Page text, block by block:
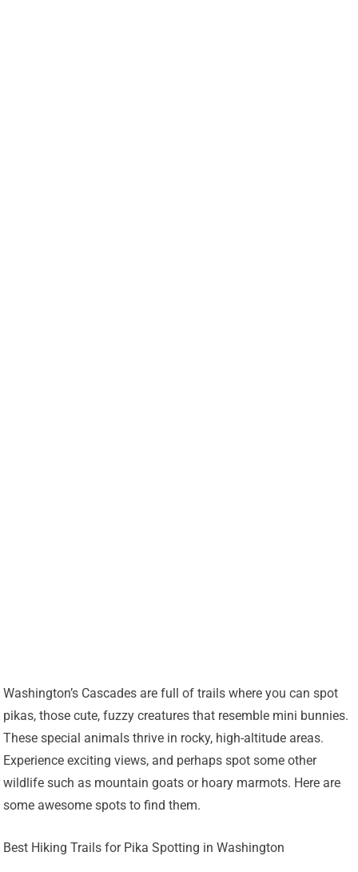
Washington’s Cascades are full of trails where you can spot
pikas, those cute, fuzzy creatures that resemble mini bunnies.
These special animals thrive in rocky, high-altitude areas.
Experience exciting views, and perhaps spot some other
wildlife such as mountain goats or hoary marmots. Here are
some awesome spots to find them.
Best Hiking Trails for Pika Spotting in Washington